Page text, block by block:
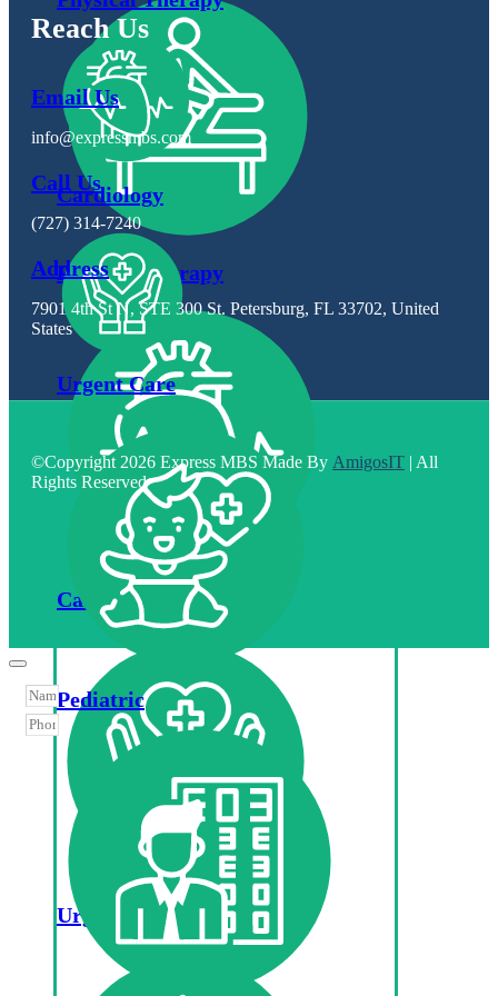
Physical Therapy
Cardiology
Urgent Care
Cardiology
Urgent Care
Pediatric
Reach Us
Email Us
info@expressmbs.com
Call Us
(727) 314-7240
Address
7901 4th St N, STE 300 St. Petersburg, FL 33702, United
States
©Copyright 2026 Express MBS Made By AmigosIT | All
Rights Reserved